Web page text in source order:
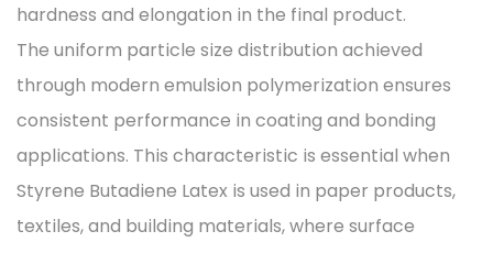
hardness and elongation in the final product.
The uniform particle size distribution achieved
through modern emulsion polymerization ensures
consistent performance in coating and bonding
applications. This characteristic is essential when
Styrene Butadiene Latex is used in paper products,
textiles, and building materials, where surface